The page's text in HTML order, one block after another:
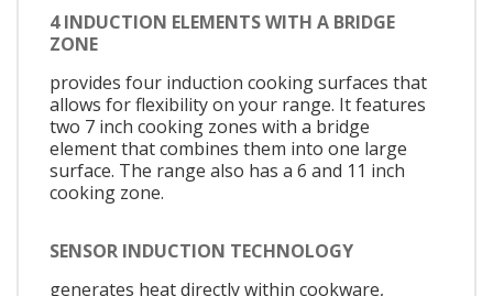
4 INDUCTION ELEMENTS WITH A BRIDGE
ZONE
provides four induction cooking surfaces that
allows for flexibility on your range. It features
two 7 inch cooking zones with a bridge
element that combines them into one large
surface. The range also has a 6 and 11 inch
cooking zone.
SENSOR INDUCTION TECHNOLOGY
generates heat directly within cookware,